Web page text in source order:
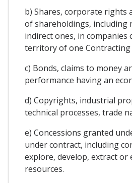
b) Shares, corporate rights
of shareholdings, including
indirect ones, in companies
territory of one Contracting
c) Bonds, claims to money
performance having an
d) Copyrights, industrial
technical processes, trade
e) Concessions granted
under contract, including
explore, develop, extract or
resources.